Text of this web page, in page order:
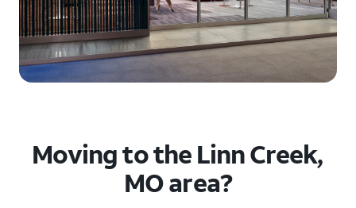
Moving to the Linn Creek,
MO area?